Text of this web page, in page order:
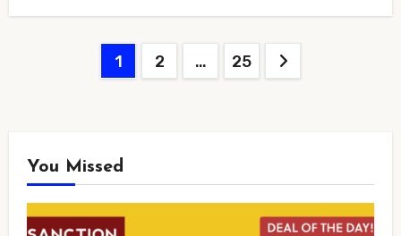
1 2 … 25
You Missed